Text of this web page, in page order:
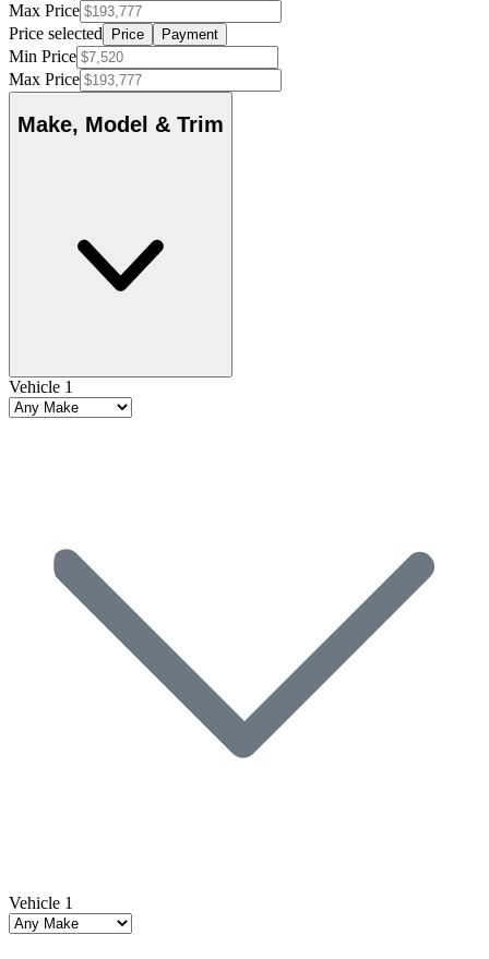
Max Price
Price selected
Price Payment
Min Price
Max Price
Make, Model & Trim
Vehicle 1
Vehicle 1